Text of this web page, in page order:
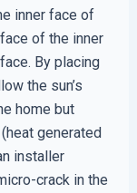
inner face of
of the inner
By placing
the sun’s
home but
generated
installer
crack in the